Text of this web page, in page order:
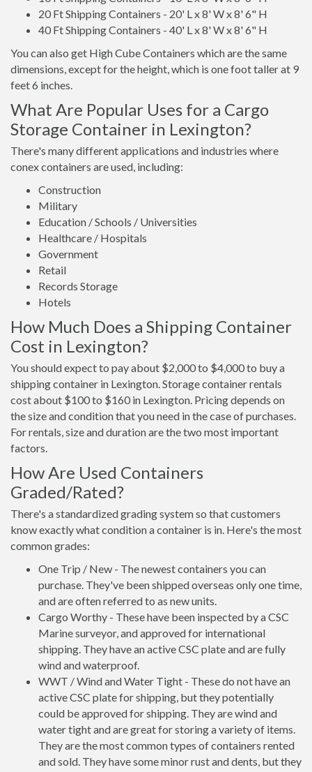
20 Ft Shipping Containers - 20' L x 8' W x 8' 6" H
40 Ft Shipping Containers - 40' L x 8' W x 8' 6" H
You can also get High Cube Containers which are the same
dimensions, except for the height, which is one foot taller at 9
feet 6 inches.
What Are Popular Uses for a Cargo
Storage Container in Lexington?
There's many different applications and industries where
conex containers are used, including:
Construction
Military
Education / Schools / Universities
Healthcare / Hospitals
Government
Retail
Records Storage
Hotels
How Much Does a Shipping Container
Cost in Lexington?
You should expect to pay about $2,000 to $4,000 to buy a
shipping container in Lexington. Storage container rentals
cost about $100 to $160 in Lexington. Pricing depends on
the size and condition that you need in the case of purchases.
For rentals, size and duration are the two most important
factors.
How Are Used Containers
Graded/Rated?
There's a standardized grading system so that customers
know exactly what condition a container is in. Here's the most
common grades:
One Trip / New - The newest containers you can
purchase. They've been shipped overseas only one time,
and are often referred to as new units.
Cargo Worthy - These have been inspected by a CSC
Marine surveyor, and approved for international
shipping. They have an active CSC plate and are fully
wind and waterproof.
WWT / Wind and Water Tight - These do not have an
active CSC plate for shipping, but they potentially
could be approved for shipping. They are wind and
water tight and are great for storing a variety of items.
They are the most common types of containers rented
and sold. They have some minor rust and dents, but they